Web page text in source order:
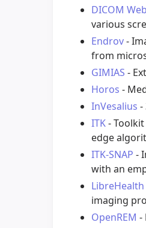
DICOM
various
Endrov-
from
GIMIAS -
Horos -
InVesalius -
ITK-
edge
ITK-SNAP -
with an
imaging
OpenREM -